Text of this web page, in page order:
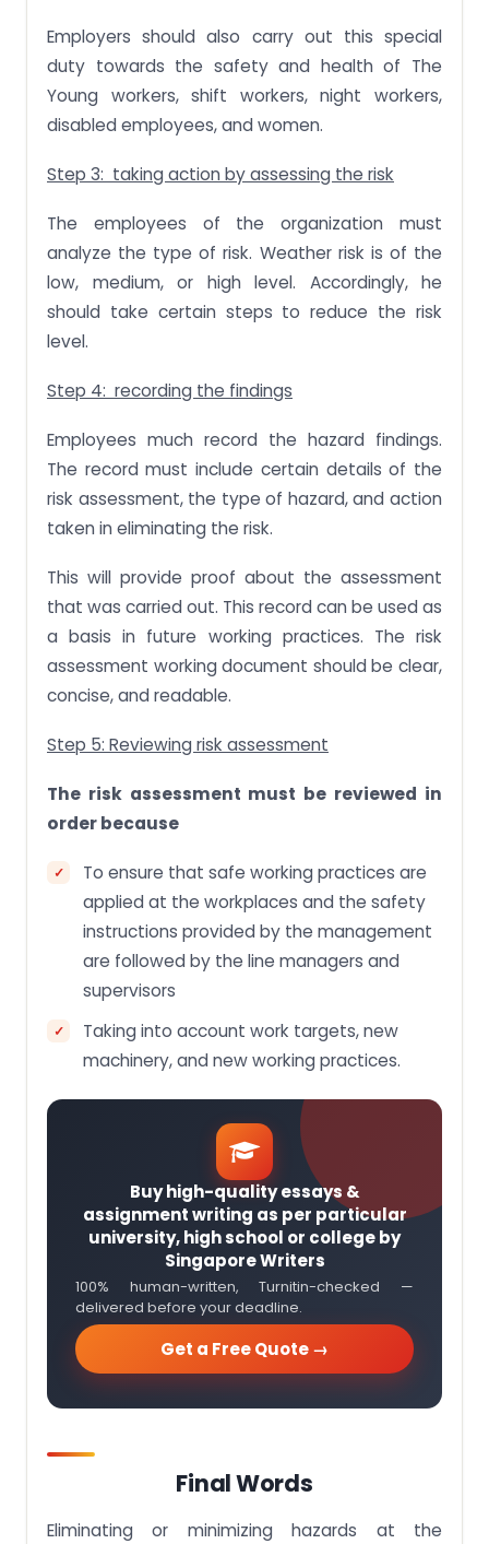
Employers should also carry out this special
duty towards the safety and health of The
Young workers, shift workers, night workers,
disabled employees, and women.
Step 3: taking action by assessing the risk
The employees of the organization must
analyze the type of risk. Weather risk is of the
low, medium, or high level. Accordingly, he
should take certain steps to reduce the risk
level.
Step 4: recording the findings
Employees much record the hazard findings.
The record must include certain details of the
risk assessment, the type of hazard, and action
taken in eliminating the risk.
This will provide proof about the assessment
that was carried out. This record can be used as
a basis in future working practices. The risk
assessment working document should be clear,
concise, and readable.
Step 5: Reviewing risk assessment
The risk assessment must be reviewed in
order because
To ensure that safe working practices are
applied at the workplaces and the safety
instructions provided by the management
are followed by the line managers and
supervisors
Taking into account work targets, new
machinery, and new working practices.
Buy high-quality essays &
assignment writing as per particular
university, high school or college by
Singapore Writers
100% human-written, Turnitin-checked —
delivered before your deadline.
Get a Free Quote →
Final Words
Eliminating or minimizing hazards at the